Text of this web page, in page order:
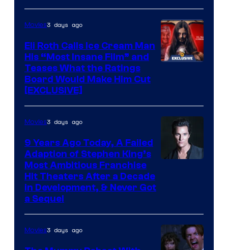
Movies3 days ago
Eli Roth Calls Ice Cream Man
His “Most Insane Film” and
Teases What the Ratings
Board Would Make Him Cut
[EXCLUSIVE]
Movies3 days ago
9 Years Ago Today, A Failed
Adaption of Stephen King’s
Most Ambitious Franchise
Hit Theaters After a Decade
in Development, & Never Got
a Sequel
Movies3 days ago